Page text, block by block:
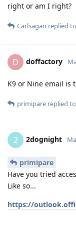
right or am I right?
Carlsagan replied
D doffactory
K9 or Nine email is
primipare replied
2 2dognight
primipare
Have you tried
Like so...
https://